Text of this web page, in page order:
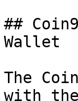
##
Wallet
The
with